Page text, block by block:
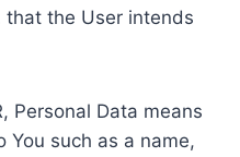
the User intends
Personal Data means
You such as a name,